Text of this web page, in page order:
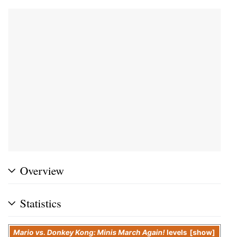
Overview
Statistics
show
Mario vs. Donkey Kong: Minis March Again!levels